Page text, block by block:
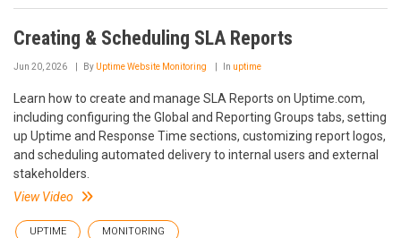
Creating & Scheduling SLA Reports
Jun 20, 2026 By Uptime Website Monitoring In uptime
Learn how to create and manage SLA Reports on Uptime.com,
including configuring the Global and Reporting Groups tabs, setting
up Uptime and Response Time sections, customizing report logos,
and scheduling automated delivery to internal users and external
stakeholders.
View Video
UPTIME MONITORING